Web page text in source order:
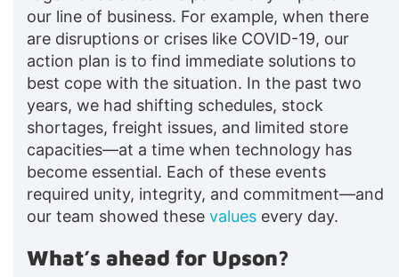
our line of business. For example, when there
are disruptions or crises like COVID-19, our
action plan is to find immediate solutions to
best cope with the situation. In the past two
years, we had shifting schedules, stock
shortages, freight issues, and limited store
capacities—at a time when technology has
become essential. Each of these events
required unity, integrity, and commitment—and
our team showed these values every day.
What’s ahead for Upson?